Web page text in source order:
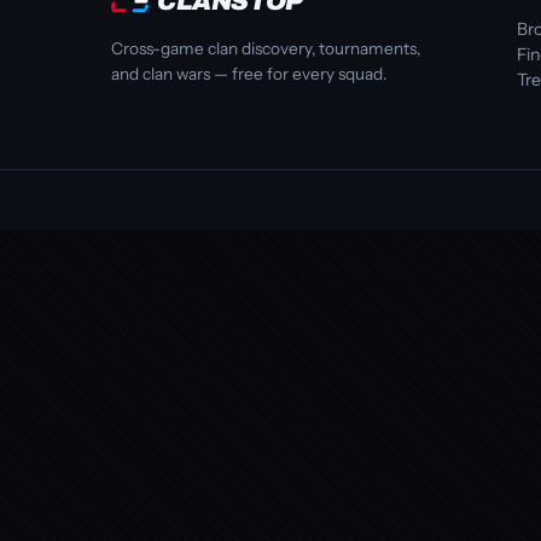
Cross-game clan discovery, tournaments,
and clan wars — free for every squad.